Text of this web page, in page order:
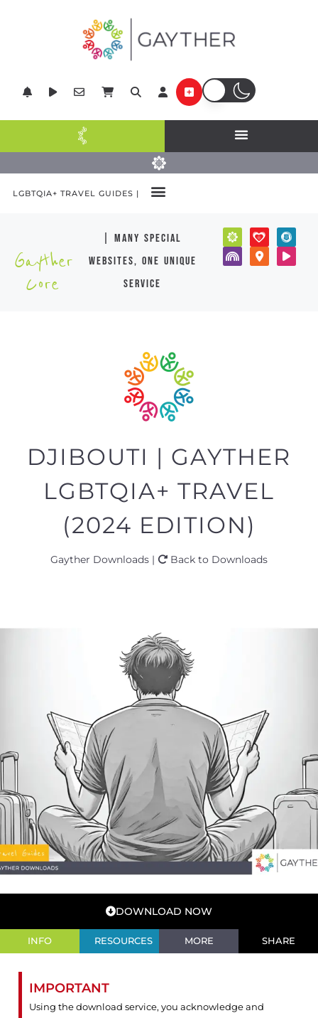
LGBTQIA+ TRAVEL GUIDES |
Gayther
Core
| many special
websites, one unique
service
DJIBOUTI | GAYTHER
LGBTQIA+ TRAVEL
(2024 EDITION)
Gayther Downloads | Back to Downloads
DOWNLOAD NOW
INFO RESOURCES MORE SHARE
IMPORTANT
Using the download service, you acknowledge and